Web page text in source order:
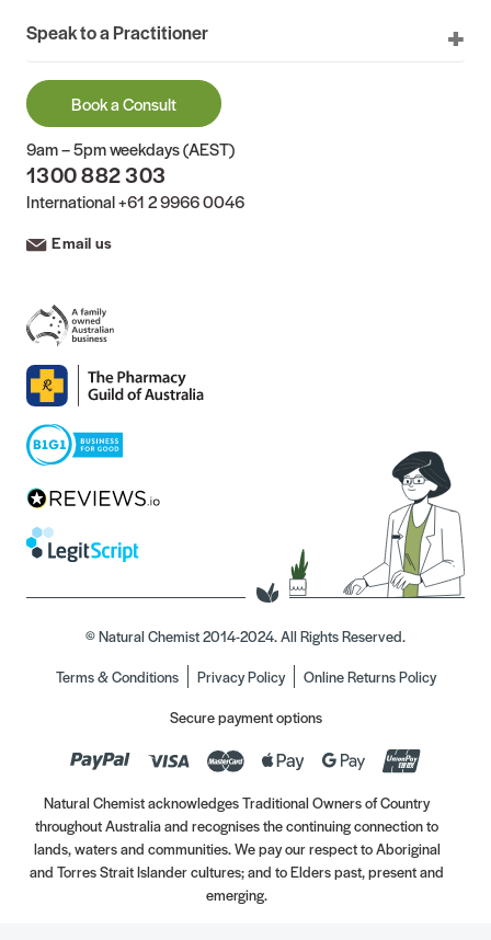
Speak to a Practitioner
Book a Consult
9am – 5pm weekdays (AEST)
1300 882 303
International+61 2 9966 0046
Email us
© Natural Chemist 2014-2024. All Rights Reserved.
Terms & Conditions
Privacy Policy
Online Returns Policy
Secure payment options
Natural Chemist acknowledges Traditional Owners of Country
throughout Australia and recognises the continuing connection to
lands, waters and communities. We pay our respect to Aboriginal
and Torres Strait Islander cultures; and to Elders past, present and
emerging.